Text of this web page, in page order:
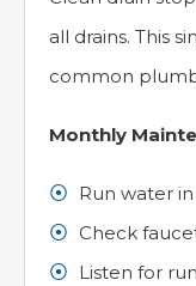
all drains. This
common
Monthly
Run water
Check
Listen for